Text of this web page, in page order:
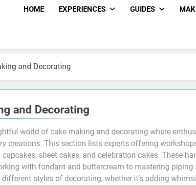
HOME EXPERIENCES GUIDES
and Decorating
and Decorating
world of cake making and decorating where
creations. This section lists experts offering
sheet cakes, and celebration cakes. These
with fondant and buttercream to mastering
styles of decorating, whether it’s adding